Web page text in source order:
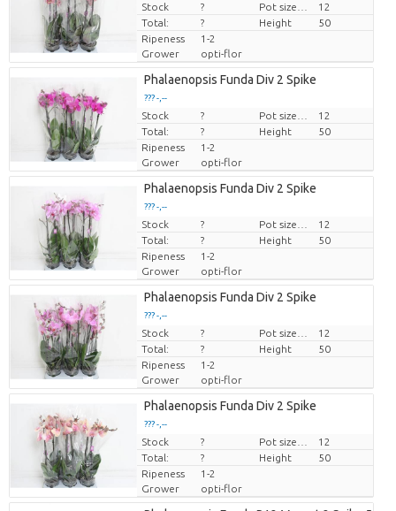
Price per piece
Stock ?
12
Total:
? Height
50
Ripeness
1-2
Grower
opti-flor
Phalaenopsis Funda Div 2 Spike
??? -,--
Price per piece
Stock ?
12
Total:
? Height
50
Ripeness
1-2
Grower
opti-flor
Phalaenopsis Funda Div 2 Spike
??? -,--
Price per piece
Stock ?
12
Total:
? Height
50
Ripeness
1-2
Grower
opti-flor
Phalaenopsis Funda Div 2 Spike
??? -,--
Price per piece
Stock ?
12
Total:
? Height
50
Ripeness
1-2
Grower
opti-flor
Phalaenopsis Funda Div 2 Spike
??? -,--
Price per piece
Stock ?
12
Total:
? Height
50
Ripeness
1-2
Grower
opti-flor